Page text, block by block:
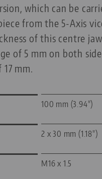
which can be
from the 5-Axis
of this centre
of 5 mm on both
mm.
100 mm (3.94")
2 x 30 mm (1.18")
M16 x 1.5